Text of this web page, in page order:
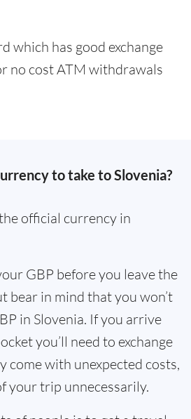
which has good exchange
no cost ATM withdrawals
to take to Slovenia?
official currency in
GBP before you leave the
bear in mind that you won’t
in Slovenia. If you arrive
you’ll need to exchange
come with unexpected costs,
your trip unnecessarily.